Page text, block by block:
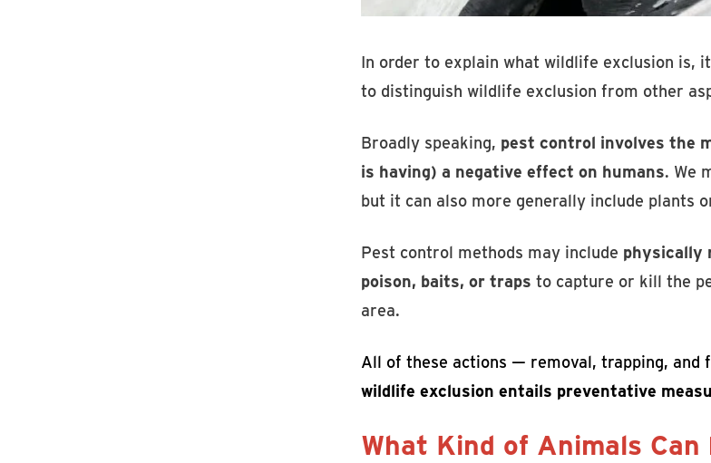
In order to explain what wildlife exclusion is,
to distinguish wildlife exclusion from other
Broadly speaking, pest control involves the
is having) a negative effect on humans. We
but it can also more generally include plants
Pest control methods may include physically
poison, baits, or traps to capture or kill the
area.
All of these actions — removal, trapping, and
wildlife exclusion entails preventative
What Kind of Animals